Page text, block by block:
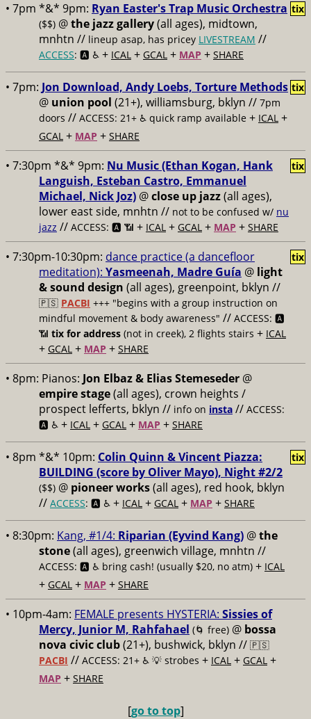
• 7pm *&* 9pm: Ryan Easter's Trap Music Orchestra
($$) @the jazz gallery(all ages), midtown,
mnhtn // lineup asap, has pricey LIVESTREAM //
ACCESS: 🅰️ ♿️ + ICAL + GCAL + MAP + SHARE
tix
• 7pm: Jon Download, Andy Loebs, Torture Methods
@ union pool (21+), williamsburg, bklyn // 7pm
doors // ACCESS: 21+ ♿️ quick ramp available + ICAL +
GCAL + MAP + SHARE
tix
• 7:30pm *&* 9pm: Nu Music (Ethan Kogan, Hank
Languish, Esteban Castro, Emmanuel
Michael, Nick Joz) @close up jazz(all ages),
lower east side, mnhtn // not to be confused w/ nu
jazz // ACCESS: 🅰️ 📶 + ICAL + GCAL + MAP + SHARE
tix
• 7:30pm-10:30pm: dance practice (a dancefloor
meditation): Yasmeenah, Madre Guía @ light
& sound design (all ages), greenpoint, bklyn //
🇵🇸 PACBI +++ "begins with a group instruction on
mindful movement & body awareness" // ACCESS: 🅰️
📶 tix for address (not in creek), 2 flights stairs + ICAL
+ GCAL + MAP + SHARE
tix
• 8pm: Pianos: Jon Elbaz & Elias Stemeseder @
empire stage(all ages), crown heights /
prospect lefferts, bklyn // info on insta // ACCESS:
🅰️ ♿️ + ICAL + GCAL + MAP + SHARE
• 8pm *&* 10pm: Colin Quinn & Vincent Piazza:
BUILDING (score by Oliver Mayo), Night #2/2
($$) @ pioneer works(all ages), red hook, bklyn
// ACCESS: 🅰️ ♿️ + ICAL + GCAL + MAP + SHARE
tix
• 8:30pm: Kang, #1/4: Riparian (Eyvind Kang) @the
stone(all ages), greenwich village, mnhtn //
ACCESS: 🅰️ ♿️ bring cash! (usually $20, no atm) + ICAL
+ GCAL + MAP + SHARE
• 10pm-4am: FEMALE presents HYSTERIA: Sissies of
Mercy, Junior M, Rahfahael (🌀 free) @ bossa
nova civic club(21+), bushwick, bklyn // 🇵🇸
PACBI // ACCESS: 21+ ♿️ 💡 strobes + ICAL + GCAL +
MAP + SHARE
[go to top]